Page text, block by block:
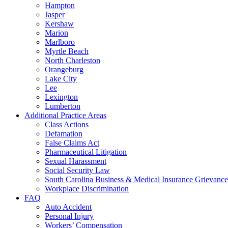
Hampton
Jasper
Kershaw
Marion
Marlboro
Myrtle Beach
North Charleston
Orangeburg
Lake City
Lee
Lexington
Lumberton
Additional Practice Areas
Class Actions
Defamation
False Claims Act
Pharmaceutical Litigation
Sexual Harassment
Social Security Law
South Carolina Business & Medical Insurance
Workplace Discrimination
FAQ
Auto Accident
Personal Injury
Workers’ Compensation